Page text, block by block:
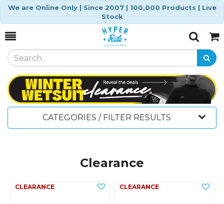
We are Online Only | Since 2007 | 100,000 Products | Live
Stock
Toggle
SearchCart
CATEGORIES / FILTER RESULTS
Clearance